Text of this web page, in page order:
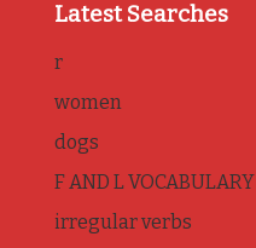
Latest Searches
r
women
dogs
F AND L VOCABULARY
irregular verbs